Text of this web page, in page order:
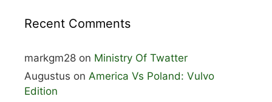
Recent Comments
markgm28 on Ministry Of Twatter
Augustus on America Vs Poland: Vulvo
Edition